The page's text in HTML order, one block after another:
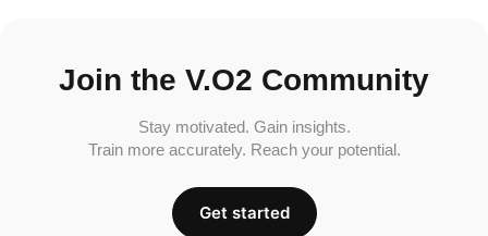
Join the V.O2 Community
Stay motivated. Gain insights.
Train more accurately. Reach your potential.
Get started